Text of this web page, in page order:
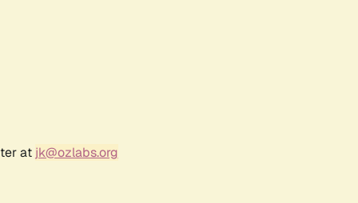
at jk@ozlabs.org